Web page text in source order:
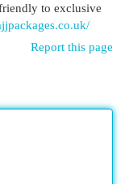
to exclusive
Report this page